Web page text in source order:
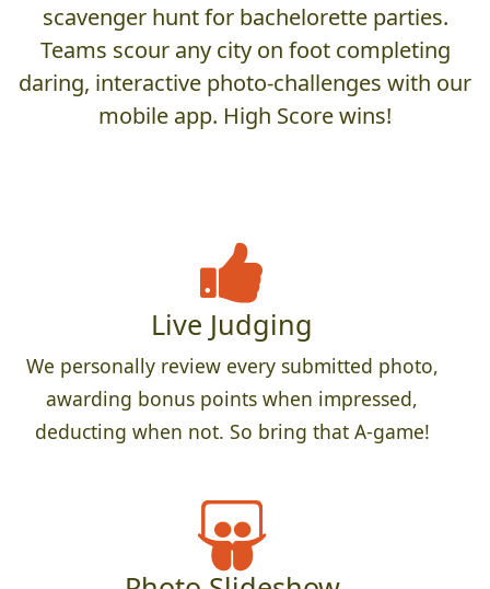
scavenger hunt for bachelorette parties.
Teams scour any city on foot completing
daring, interactive photo-challenges with our
mobile app. High Score wins!
Live Judging
We personally review every submitted photo,
awarding bonus points when impressed,
deducting when not. So bring that A-game!